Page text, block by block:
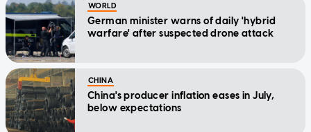
WORLD
German minister warns of daily 'hybrid
warfare' after suspected drone attack
CHINA
China's producer inflation eases in July,
below expectations